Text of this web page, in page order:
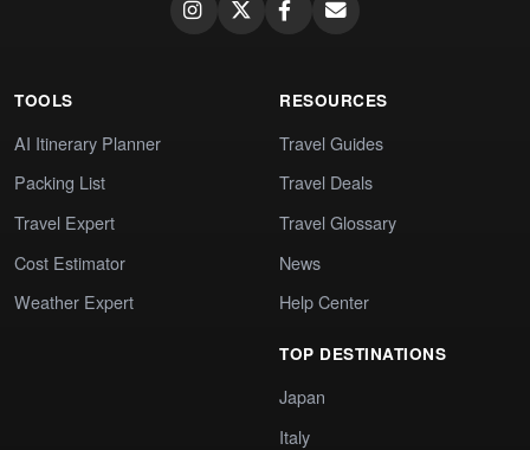
TOOLS
AI Itinerary Planner
Packing List
Travel Expert
Cost Estimator
Weather Expert
RESOURCES
Travel Guides
Travel Deals
Travel Glossary
News
Help Center
TOP DESTINATIONS
Japan
Italy